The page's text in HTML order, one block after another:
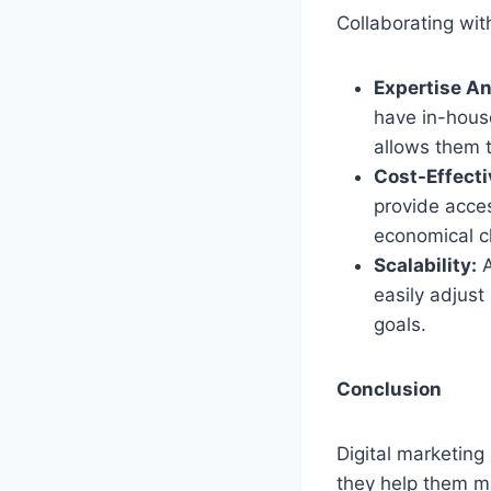
Collaborating
Expertise
have in-
allows them
Cost-
provide
economical
Scalability:
easily adjust
goals.
Conclusion
Digital
they help them